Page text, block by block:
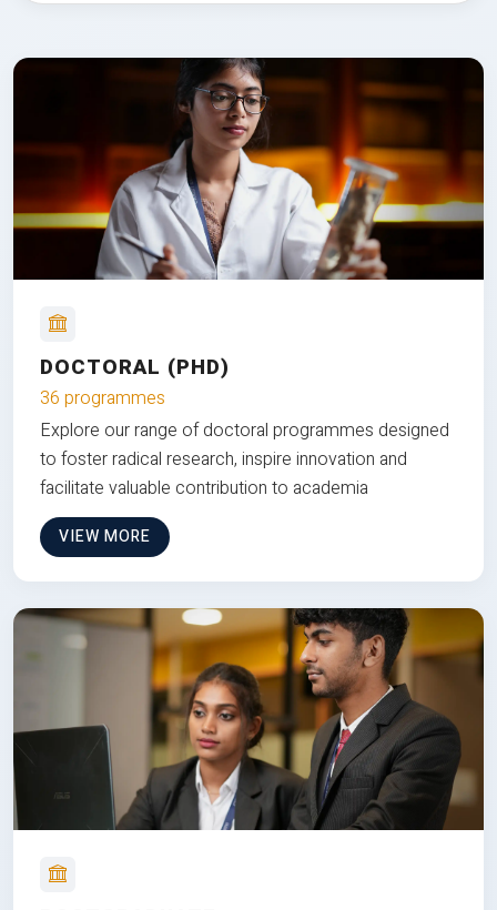
DOCTORAL (PHD)
36 programmes
Explore our range of doctoral programmes designed
to foster radical research, inspire innovation and
facilitate valuable contribution to academia
VIEW MORE